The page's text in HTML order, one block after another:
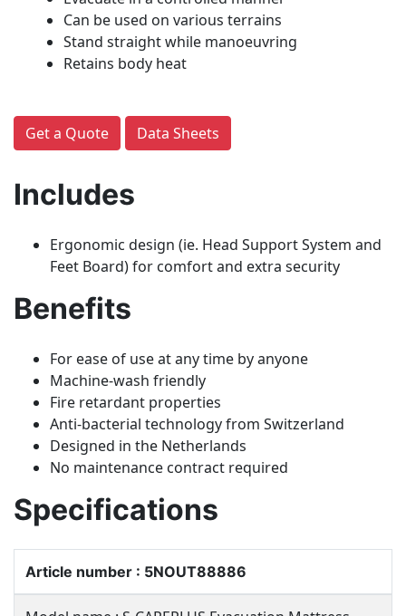
Can be used on various terrains
Stand straight while manoeuvring
Retains body heat
Get a Quote Data Sheets
Includes
Ergonomic design (ie. Head Support System and
Feet Board) for comfort and extra security
Benefits
For ease of use at any time by anyone
Machine-wash friendly
Fire retardant properties
Anti-bacterial technology from Switzerland
Designed in the Netherlands
No maintenance contract required
Specifications
Article number : 5NOUT88886